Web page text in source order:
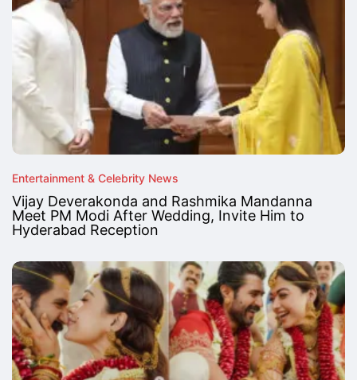
Entertainment & Celebrity News
Vijay Deverakonda and Rashmika Mandanna
Meet PM Modi After Wedding, Invite Him to
Hyderabad Reception